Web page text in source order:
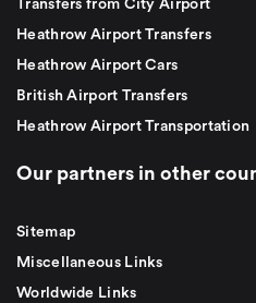
Transfers from City Airport
Heathrow Airport Transfers
Heathrow Airport Cars
British Airport Transfers
Heathrow Airport Transportation
Our partners in other
Sitemap
Miscellaneous Links
Worldwide Links